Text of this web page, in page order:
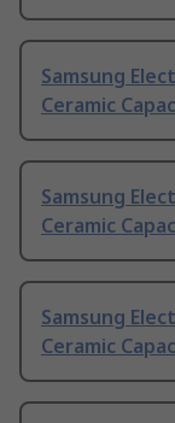
Samsung
Ceramic
Samsung
Ceramic
Samsung
Ceramic